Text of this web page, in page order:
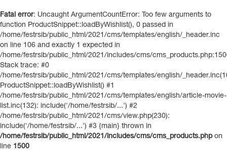
Fatal error: Uncaught ArgumentCountError: Too few arguments to
function ProductSnippet::loadByWishlist(), 0 passed in
/home/festrsib/public_html/2021/cms/templates/english/_header.inc
on line 106 and exactly 1 expected in
/home/festrsib/public_html/2021/includes/cms/
Stack trace: #0
/home/festrsib/public_html/2021/cms/templates/english/
ProductSnippet::loadByWishlist() #1
/home/festrsib/public_html/2021/cms/templates/english/article-movie-
list.inc(132): include('/home/festrsib/...') #2
/home/festrsib/public_html/2021/cms/view.php(230):
include('/home/festrsib/...') #3 {main} thrown in
/home/festrsib/public_html/2021/includes/cms/cms_products.phpon
line 1500